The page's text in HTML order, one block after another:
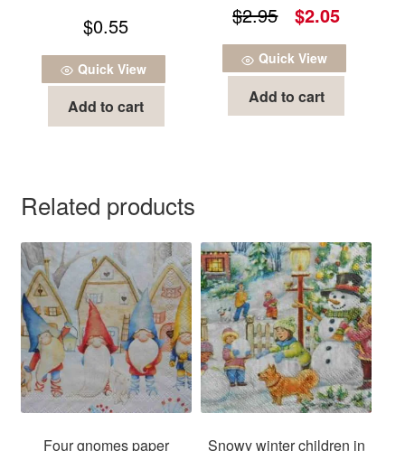
out of 5
$0.55
Quick View
Add to cart
$2.95
Original
price
was:
$2.95.
$2.05Current
price
is:
Quick View
Add to cart
Related products
Four gnomes paper
Snowy winter children in